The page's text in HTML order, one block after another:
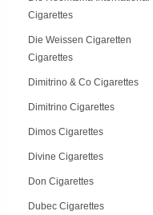
Cigarettes
Die Weissen Cigaretten
Cigarettes
Dimitrino & Co Cigarettes
Dimitrino Cigarettes
Dimos Cigarettes
Divine Cigarettes
Don Cigarettes
Dubec Cigarettes